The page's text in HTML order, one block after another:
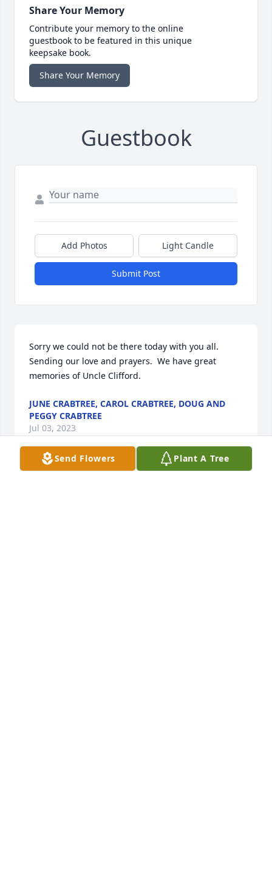
Share Your Memory
Contribute your memory to the online
guestbook to be featured in this unique
keepsake book.
Share Your Memory
Guestbook
Add Photos Light Candle
Submit Post
Sorry we could not be there today with you all.
Sending our love and prayers.  We have great
memories of Uncle Clifford.
JUNE CRABTREE, CAROL CRABTREE, DOUG AND
PEGGY CRABTREE
Jul 03, 2023
Send Flowers Plant A Tree